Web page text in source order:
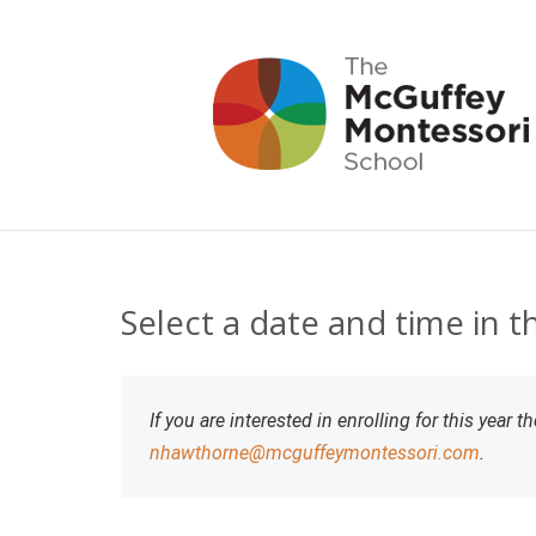
Select a date and time in
If you are interested in enrolling for this year
nhawthorne@mcguffeymontessori.com.